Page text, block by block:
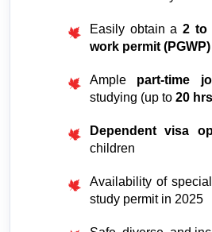
Easily obtain a 2 to
work permit (PGWP)
Ample part-time
studying (up to 20
Dependent visa
children
Availability of
study permit in 2025